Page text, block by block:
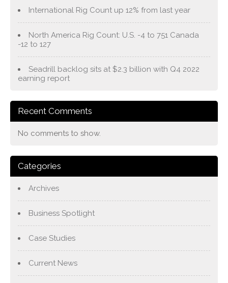
International Rig Count up 12% from last year
North America Rig Count: U.S. -4 to 751 Canada
-12 to 127
Seadrill backlog sits at $2.3 billion with Q4 2022
earning report
Recent Comments
No comments to show.
Categories
Archives
Business Spotlight
Case Studies
Current News